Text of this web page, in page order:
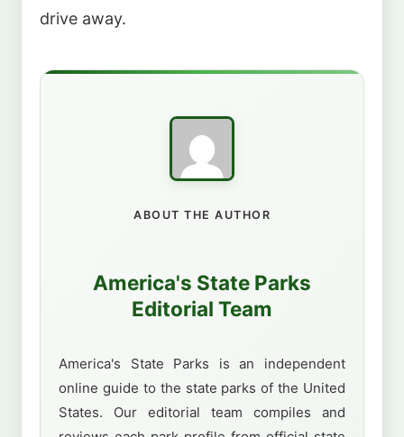
drive away.
ABOUT THE AUTHOR
America's State Parks
Editorial Team
America's State Parks is an independent
online guide to the state parks of the United
States. Our editorial team compiles and